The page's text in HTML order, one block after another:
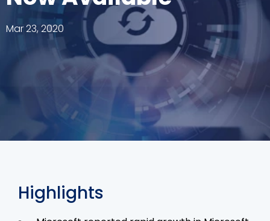
Library
Stay in the loop
Join our distribution list
Mar 23, 2020
Highlights